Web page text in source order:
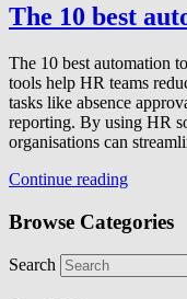
The 10 best
The 10 best automation
tools help HR teams
tasks like absence
reporting. By using HR
organisations can
Continue reading
Browse Categories
Search